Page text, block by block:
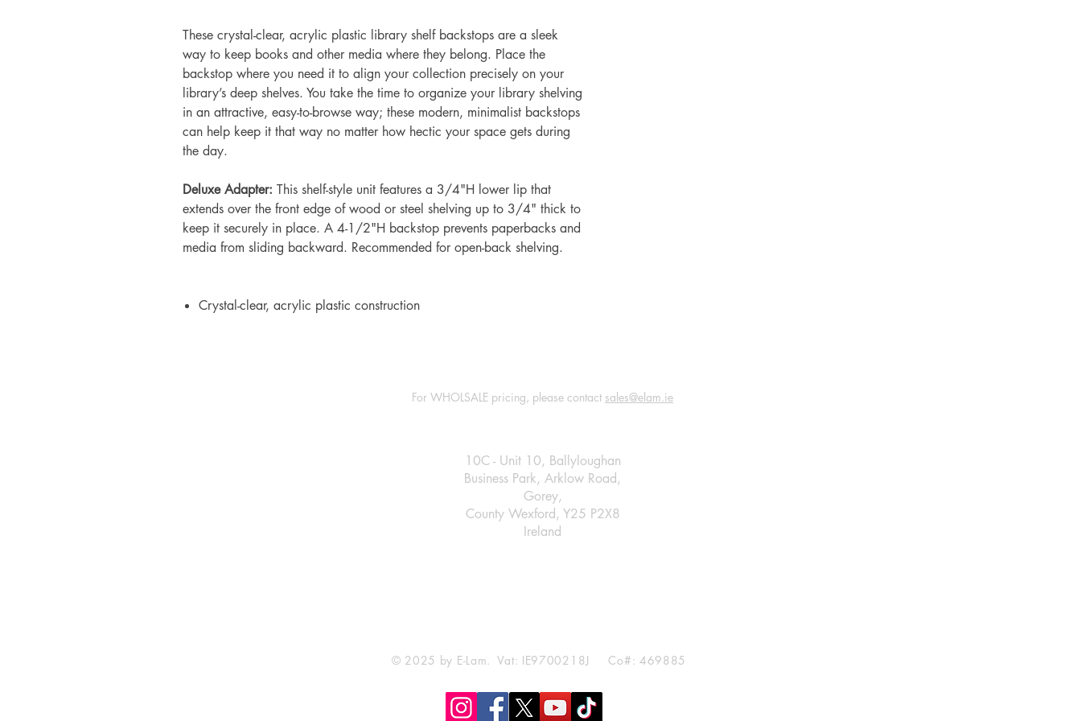
These crystal-clear, acrylic plastic library shelf backstops are a sleek
way to keep books and other media where they belong. Place the
backstop where you need it to align your collection precisely on your
library’s deep shelves. You take the time to organize your library shelving
in an attractive, easy-to-browse way; these modern, minimalist backstops
can help keep it that way no matter how hectic your space gets during
the day.
Deluxe Adapter: This shelf-style unit features a 3/4"H lower lip that
extends over the front edge of wood or steel shelving up to 3/4" thick to
keep it securely in place. A 4-1/2"H backstop prevents paperbacks and
media from sliding backward. Recommended for open-back shelving.
Crystal-clear, acrylic plastic construction
For WHOLSALE pricing, please contact sales@elam.ie
10C - Unit 10, Ballyloughan
Business Park, Arklow Road,
Gorey,
County Wexford, Y25 P2X8
Ireland
© 2025 by E-Lam. Vat: IE9700218J Co#: 469885